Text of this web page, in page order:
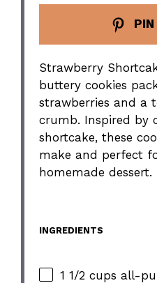
PIN
Strawberry
buttery cookies
strawberries and a
crumb. Inspired by
shortcake, these
make and perfect
homemade dessert.
INGREDIENTS
1 1/2 cups all-